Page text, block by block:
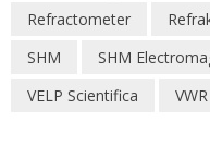
Refractometer
SHM
SHM
VELP Scientifica
VWR